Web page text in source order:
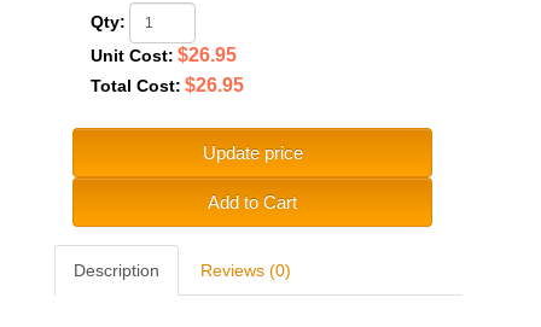
Qty:
Unit Cost: $26.95
Total Cost: $26.95
Update price
Add to Cart
Description Reviews (0)